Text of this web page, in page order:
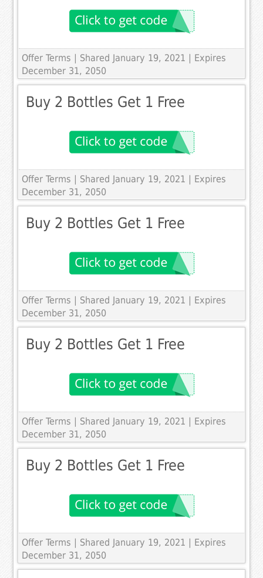
Offer Terms
| Shared January 19, 2021 | Expires
December 31, 2050
Buy 2 Bottles Get 1 Free
Offer Terms
| Shared January 19, 2021 | Expires
December 31, 2050
Buy 2 Bottles Get 1 Free
Offer Terms
| Shared January 19, 2021 | Expires
December 31, 2050
Buy 2 Bottles Get 1 Free
Offer Terms
| Shared January 19, 2021 | Expires
December 31, 2050
Buy 2 Bottles Get 1 Free
Offer Terms
| Shared January 19, 2021 | Expires
December 31, 2050